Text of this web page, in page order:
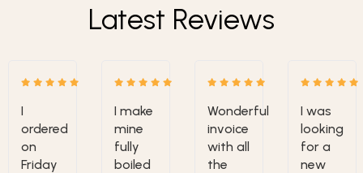
Latest Reviews
I
ordered
on
Friday
I make
mine
fully
boiled
Wonderful
invoice
with all
the
I was
looking
for a
new